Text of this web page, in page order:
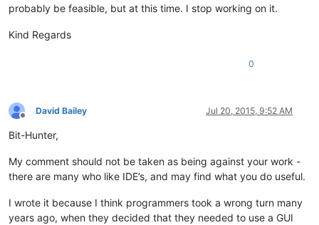
probably be feasible, but at this time. I stop working on it.
Kind Regards
0
Offline
David Bailey Jul 20, 2015, 9:52 AM
Bit-Hunter,
My comment should not be taken as being against your work -
there are many who like IDE’s, and may find what you do useful.
I wrote it because I think programmers took a wrong turn many
years ago, when they decided that they needed to use a GUI